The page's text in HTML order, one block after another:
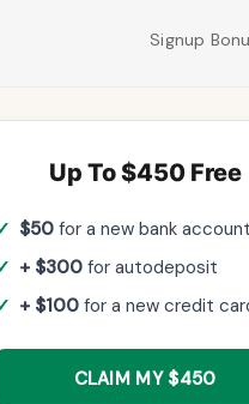
Signup
Up To $450 Free
$50 for a new bank account
+ $300 for autodeposit
+ $100 for a new credit
CLAIM MY $450